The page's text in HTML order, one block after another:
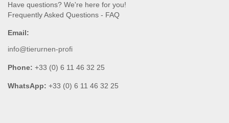
Have questions? We're here for you!
Frequently Asked Questions - FAQ
Email:
info@tierurnen-profi
Phone: +33 (0) 6 11 46 32 25
WhatsApp: +33 (0) 6 11 46 32 25